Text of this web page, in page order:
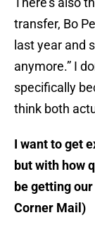
transfer, Bo
last year and
anymore.” I
specifically
think both
I want to get
but with how
be getting
Corner Mail)